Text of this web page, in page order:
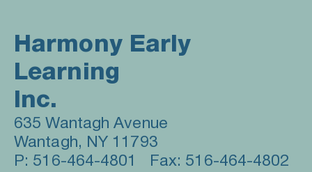
Harmony Early
Learning
Inc.
635 Wantagh Avenue
Wantagh, NY 11793
P: 516-464-4801   Fax: 516-464-4802